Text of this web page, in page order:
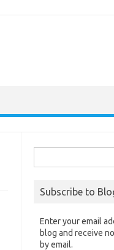
for:
Subscribe to
Enter your email
blog and receive
by email.